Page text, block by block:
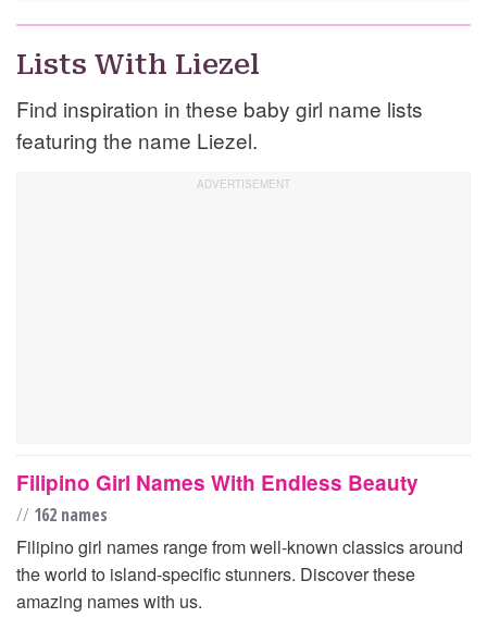
Lists With Liezel
Find inspiration in these baby girl name lists
featuring the name Liezel.
Filipino Girl Names With Endless Beauty
// 162 names
Filipino girl names range from well-known classics around
the world to island-specific stunners. Discover these
amazing names with us.